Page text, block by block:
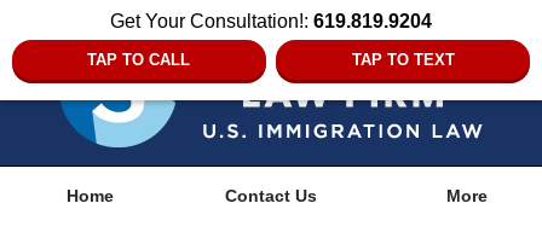
Get Your Consultation!: 619.819.9204
TAP TO CALL TAP TO TEXT
Home Contact Us More